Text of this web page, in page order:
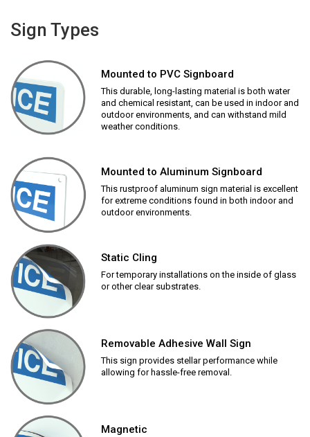
Sign Types
Mounted to PVC Signboard
This durable, long-lasting material is both water
and chemical resistant, can be used in indoor and
outdoor environments, and can withstand mild
weather conditions.
Mounted to Aluminum Signboard
This rustproof aluminum sign material is excellent
for extreme conditions found in both indoor and
outdoor environments.
Static Cling
For temporary installations on the inside of glass
or other clear substrates.
Removable Adhesive Wall Sign
This sign provides stellar performance while
allowing for hassle-free removal.
Magnetic